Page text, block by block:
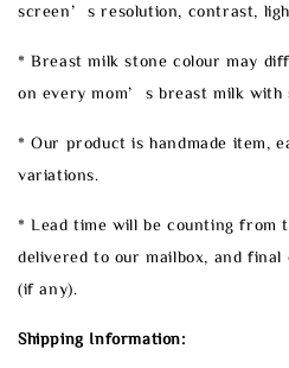
screen’s resolution, contrast,
* Breast milk stone colour may
on every mom’s breast milk with
* Our product is handmade item,
variations.
* Lead time will be counting from
delivered to our mailbox, and
(if any).
Shipping Information: